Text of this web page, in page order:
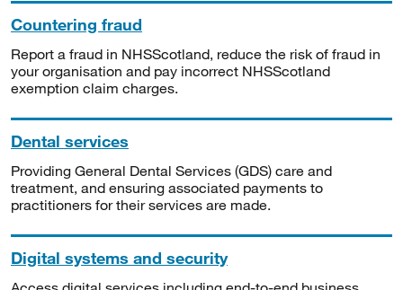
Countering fraud
Report a fraud in NHSScotland, reduce the risk of fraud in
your organisation and pay incorrect NHSScotland
exemption claim charges.
Dental services
Providing General Dental Services (GDS) care and
treatment, and ensuring associated payments to
practitioners for their services are made.
Digital systems and security